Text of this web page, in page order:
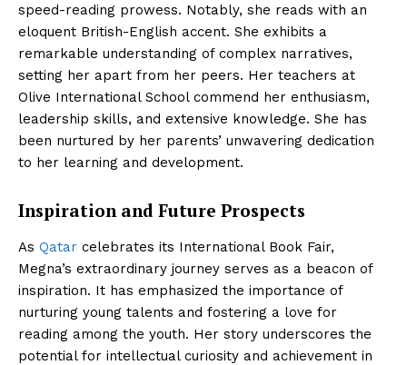
speed-reading prowess. Notably, she reads with an
eloquent British-English accent. She exhibits a
remarkable understanding of complex narratives,
setting her apart from her peers. Her teachers at
Olive International School commend her enthusiasm,
leadership skills, and extensive knowledge. She has
been nurtured by her parents’ unwavering dedication
to her learning and development.
Inspiration and Future Prospects
As Qatar celebrates its International Book Fair,
Megna’s extraordinary journey serves as a beacon of
inspiration. It has emphasized the importance of
nurturing young talents and fostering a love for
reading among the youth. Her story underscores the
potential for intellectual curiosity and achievement in